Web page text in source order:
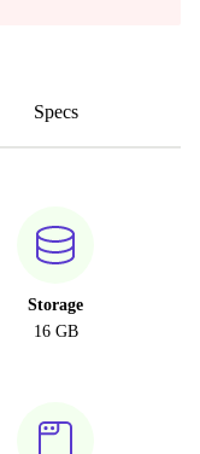
Specs
Storage
16 GB